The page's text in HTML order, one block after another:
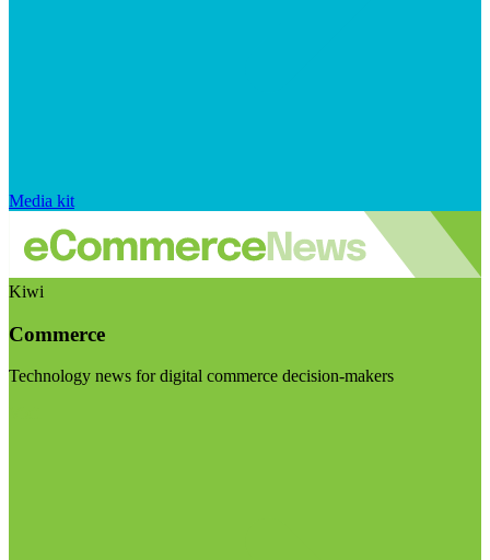
Media kit
Kiwi
Commerce
Technology news for digital commerce decision-makers